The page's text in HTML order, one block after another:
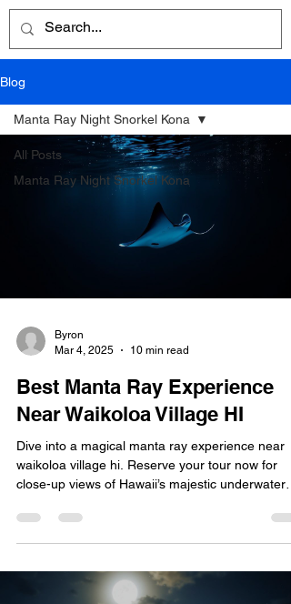
Blog
All Posts
Manta Ray Night Snorkel Kona
Manta Ray Night Snorkel Kona
Byron
Mar 4, 2025
10 min read
Best Manta Ray Experience
Near Waikoloa Village HI
Dive into a magical manta ray experience near
waikoloa village hi. Reserve your tour now for
close-up views of Hawaii’s majestic underwater